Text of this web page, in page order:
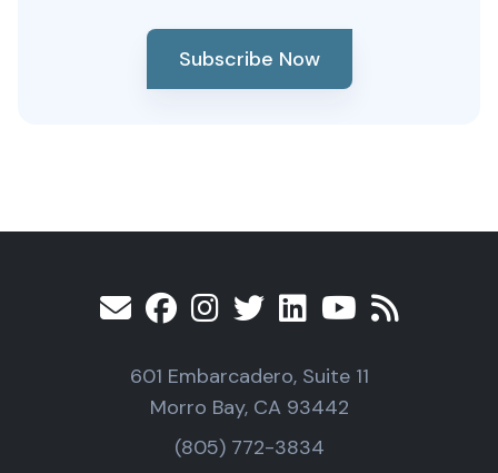
Subscribe Now
601 Embarcadero, Suite 11
Morro Bay, CA 93442
(805) 772-3834